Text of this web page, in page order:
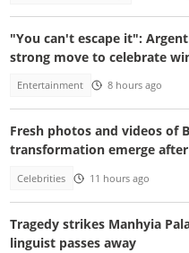
"You can't escape it":
strong move to celebrate
Entertainment 8 hours ago
Fresh photos and videos of
transformation emerge
Celebrities 11 hours ago
Tragedy strikes Manhyia
linguist passes away